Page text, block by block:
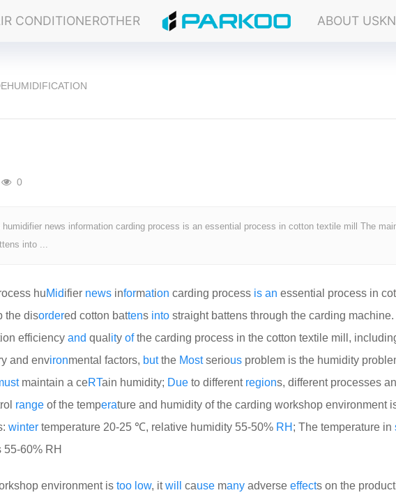
CONDITIONEROTHER ABOUT US
0
news information carding process is an essential process in cotton textile mill The
into ...
huMidifier news information carding process is an essential process in cot
the disordered cotton battens into straight battens through the carding machine.
efficiency and qual ity ofthe carding process in the cotton textile mill,
and environmental factors, butthe Mostserious problem is the humidity
maintain a ceRTain humidity; Due to different regions, different processes
range of the temperature and humidity of the carding workshop environment
winter temperature 20-25 ℃, relative humidity 55-50% RH ; The temperature in
60% RH
environment is too low, itwill cause many adverse effects on the